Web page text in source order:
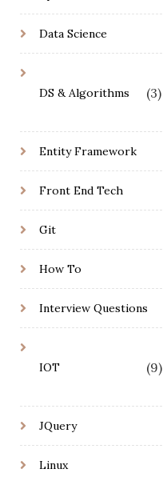
Data Science
DS & Algorithms (3)
Entity Framework
Front End Tech
Git
How To
Interview Questions
IOT (9)
JQuery
Linux